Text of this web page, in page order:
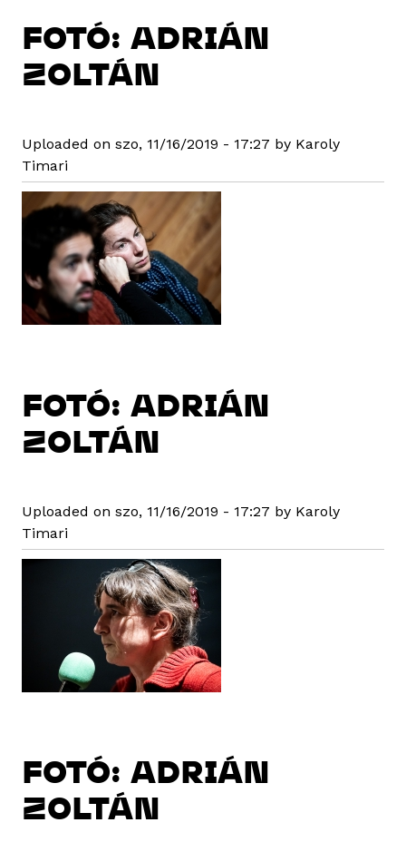
FOTÓ: ADRIÁN
ZOLTÁN
Uploaded on szo, 11/16/2019 - 17:27 by Karoly
Timari
FOTÓ: ADRIÁN
ZOLTÁN
Uploaded on szo, 11/16/2019 - 17:27 by Karoly
Timari
FOTÓ: ADRIÁN
ZOLTÁN